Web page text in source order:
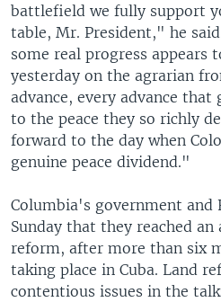
battlefield we fully support
table, Mr. President," he
some real progress appears
yesterday on the agrarian
advance, every advance that
to the peace they so richly
forward to the day when
genuine peace dividend."
Columbia's government and
Sunday that they reached
reform, after more than six
taking place in Cuba. Land
contentious issues in the